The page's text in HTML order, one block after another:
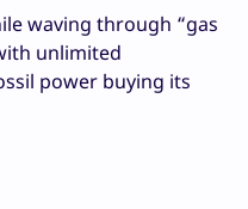
waving through “gas
unlimited
power buying its